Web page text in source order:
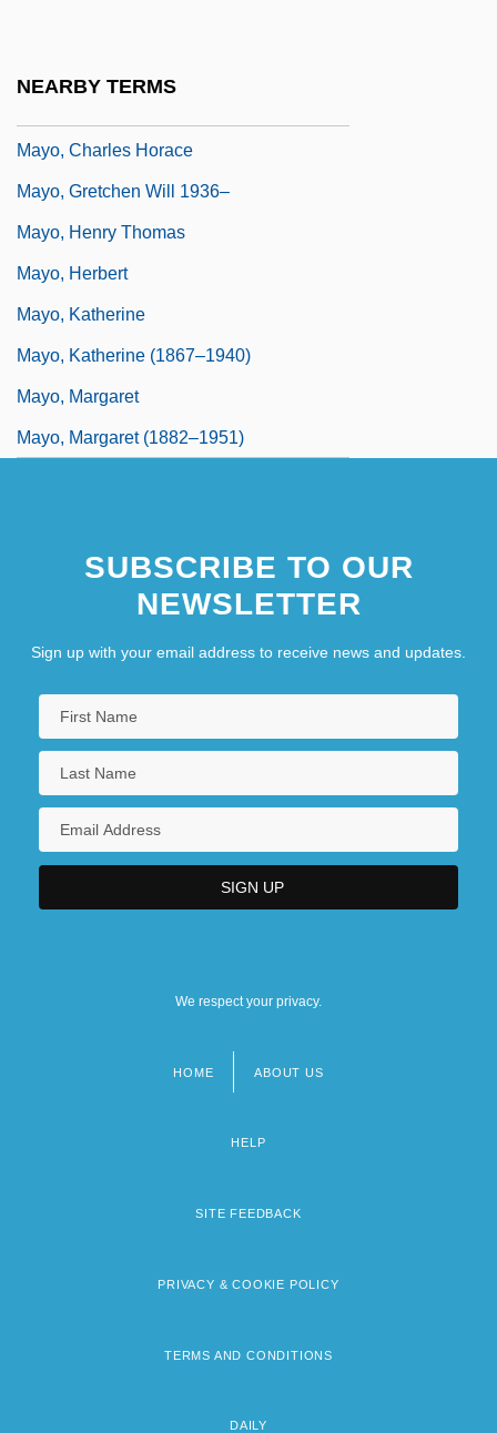
NEARBY TERMS
Mayo, Charles Horace
Mayo, Gretchen Will 1936–
Mayo, Henry Thomas
Mayo, Herbert
Mayo, Katherine
Mayo, Katherine (1867–1940)
Mayo, Margaret
Mayo, Margaret (1882–1951)
SUBSCRIBE TO OUR
NEWSLETTER
Sign up with your email address to receive news and updates.
We respect your privacy.
HOME ABOUT US
HELP
SITE FEEDBACK
PRIVACY & COOKIE POLICY
TERMS AND CONDITIONS
DAILY